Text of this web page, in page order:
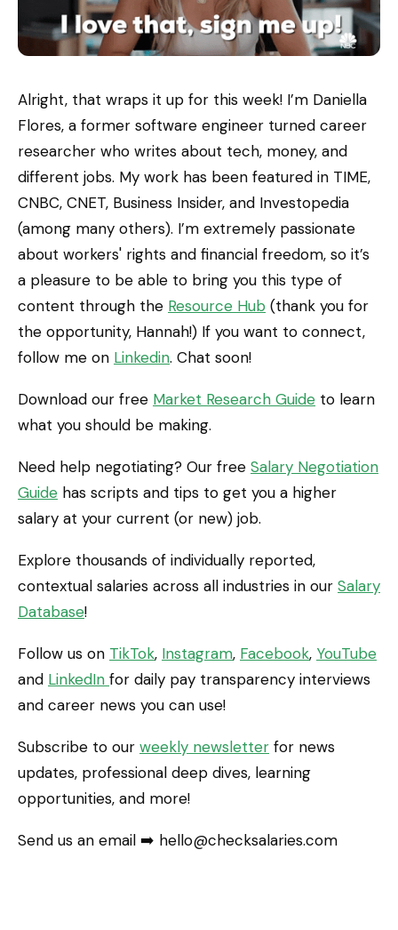
Alright, that wraps it up for this week! I’m Daniella
Flores, a former software engineer turned career
researcher who writes about tech, money, and
different jobs. My work has been featured in TIME,
CNBC, CNET, Business Insider, and Investopedia
(among many others). I’m extremely passionate
about workers' rights and financial freedom, so it’s
a pleasure to be able to bring you this type of
content through the Resource Hub (thank you for
the opportunity, Hannah!) If you want to connect,
follow me on Linkedin. Chat soon!
Download our free Market Research Guide to learn
what you should be making.
Need help negotiating? Our free Salary Negotiation
Guide has scripts and tips to get you a higher
salary at your current (or new) job.
Explore thousands of individually reported,
contextual salaries across all industries in our Salary
Database!
Follow us on TikTok, Instagram, Facebook, YouTube
and LinkedIn for daily pay transparency interviews
and career news you can use!
Subscribe to our weekly newsletter for news
updates, professional deep dives, learning
opportunities, and more!
Send us an email ➡️ hello@checksalaries.com